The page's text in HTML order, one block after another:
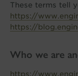
These terms tell
https://
https://
Who we are
https://